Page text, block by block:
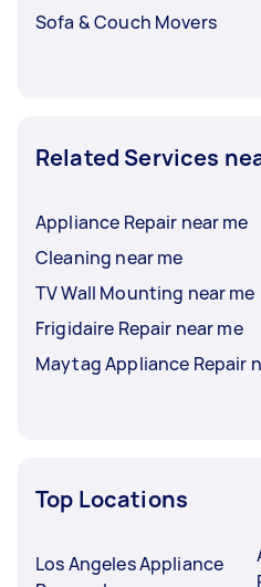
Sofa & Couch Movers
Related Services
Appliance Repair near me
Cleaning near me
TV Wall Mounting near me
Frigidaire Repair near me
Maytag Appliance Repair
Top Locations
Los Angeles Appliance